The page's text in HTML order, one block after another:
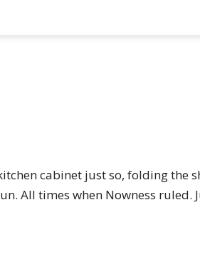
cabinet just so, folding the
All times when Nowness ruled.